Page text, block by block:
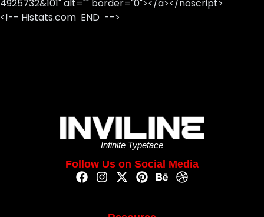
4925732&101" alt="" border="0"></a></noscript>
<!-- Histats.com END -->
Infinite Typeface
Follow Us on Social Media